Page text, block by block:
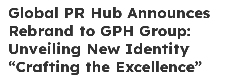
Global PR Hub Announces
Rebrand to GPH Group:
Unveiling New Identity
“Crafting the Excellence”